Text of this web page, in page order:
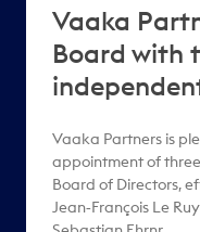
Vaaka
Board with
Vaaka Partners is
appointment of
Board of Directors,
Jean‑François Le